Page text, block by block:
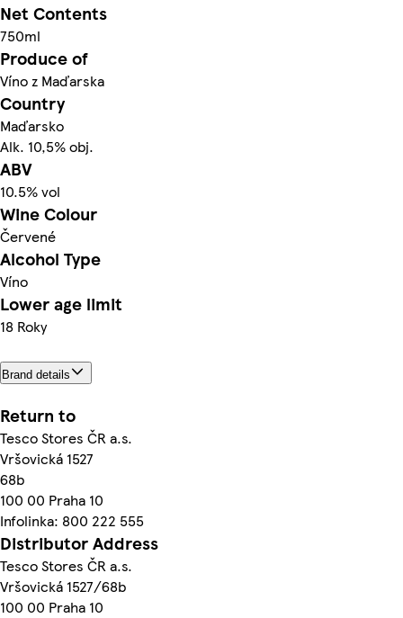
Net Contents
750ml
Produce of
Víno z Maďarska
Country
Maďarsko
Alk. 10,5% obj.
ABV
10.5% vol
Wine Colour
Červené
Alcohol Type
Víno
Lower age limit
18 Roky
Brand details
Return to
Tesco Stores ČR a.s.
Vršovická 1527
68b
100 00 Praha 10
Infolinka: 800 222 555
Distributor Address
Tesco Stores ČR a.s.
Vršovická 1527/68b
100 00 Praha 10